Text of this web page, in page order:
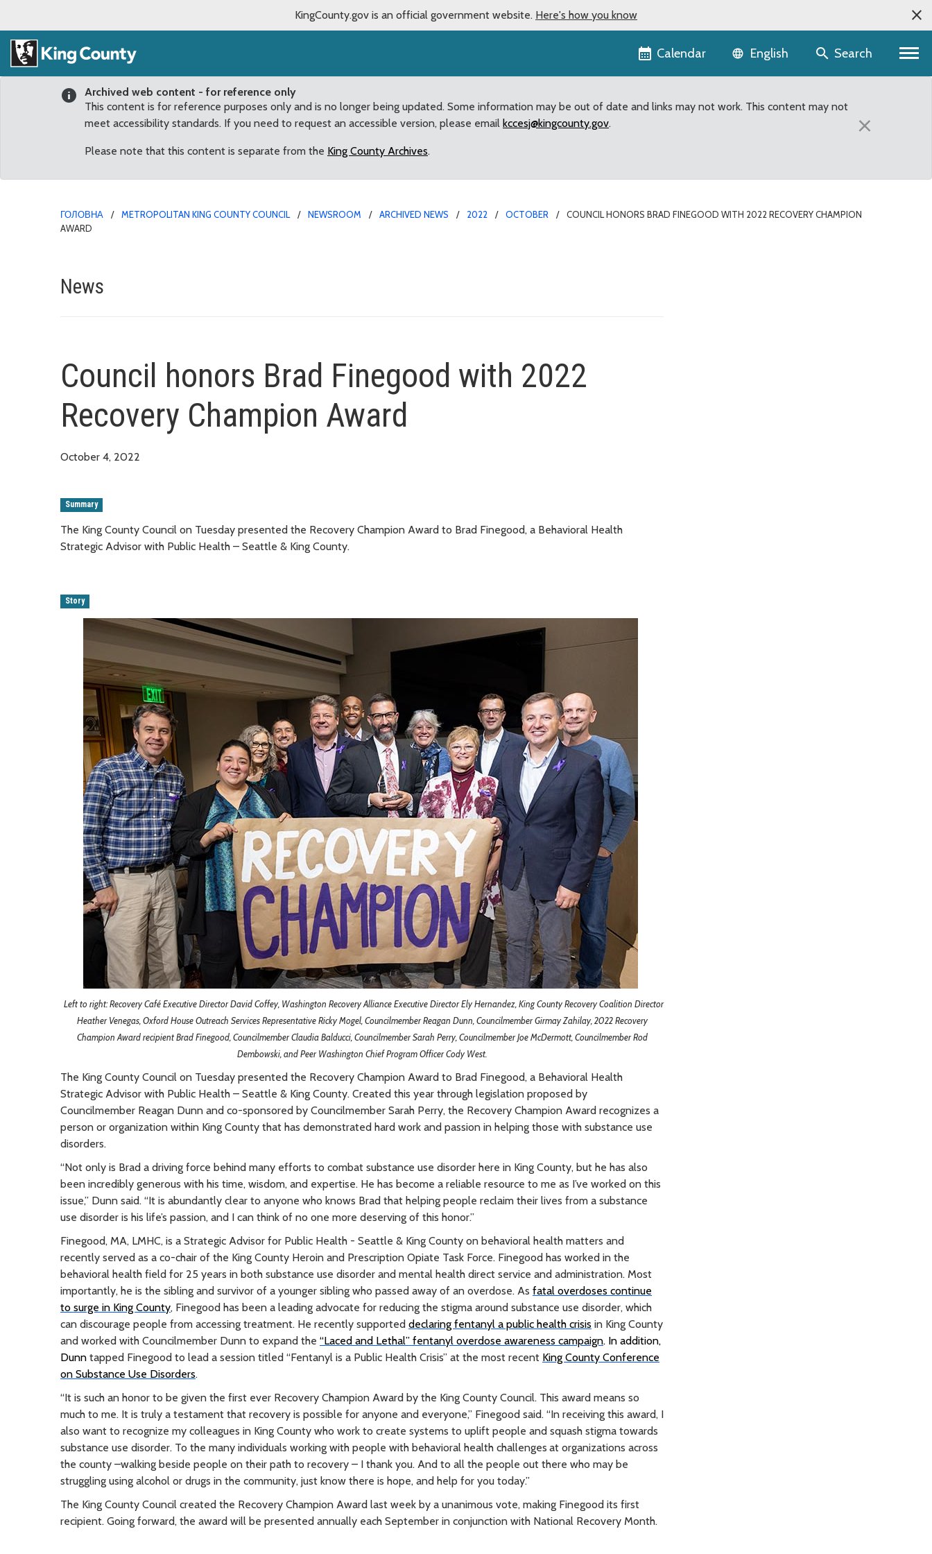
KingCounty.gov is an official government website. Here's how you know
Calendar Language selector
English Search
Archived web content - for reference only
This content is for reference purposes only and is no longer being updated. Some information may be out of date and links may not work. This content may not
meet accessibility standards. If you need to request an accessible version, please email kccesj@kingcounty.gov.
Please note that this content is separate from the King County Archives.
×
ГОЛОВНА METROPOLITAN KING COUNTY COUNCIL NEWSROOM ARCHIVED NEWS 2022 OCTOBER
COUNCIL HONORS BRAD FINEGOOD WITH 2022 RECOVERY CHAMPION
AWARD
Council honors Brad Finegood with 2022 Recovery Champion Award
News
Council honors Brad Finegood with 2022
Recovery Champion Award
October 4, 2022
Summary
The King County Council on Tuesday presented the Recovery Champion Award to Brad Finegood, a Behavioral Health
Strategic Advisor with Public Health – Seattle & King County.
Story
Left to right: Recovery Café Executive Director David Coffey, Washington Recovery Alliance Executive Director Ely Hernandez, King County Recovery Coalition Director
Heather Venegas, Oxford House Outreach Services Representative Ricky Mogel, Councilmember Reagan Dunn, Councilmember Girmay Zahilay, 2022 Recovery
Champion Award recipient Brad Finegood, Councilmember Claudia Balducci, Councilmember Sarah Perry, Councilmember Joe McDermott, Councilmember Rod
Dembowski, and Peer Washington Chief Program Officer Cody West.
The King County Council on Tuesday presented the Recovery Champion Award to Brad Finegood, a Behavioral Health
Strategic Advisor with Public Health – Seattle & King County. Created this year through legislation proposed by
Councilmember Reagan Dunn and co-sponsored by Councilmember Sarah Perry, the Recovery Champion Award recognizes a
person or organization within King County that has demonstrated hard work and passion in helping those with substance use
disorders.
“Not only is Brad a driving force behind many efforts to combat substance use disorder here in King County, but he has also
been incredibly generous with his time, wisdom, and expertise. He has become a reliable resource to me as I’ve worked on this
issue,” Dunn said. “It is abundantly clear to anyone who knows Brad that helping people reclaim their lives from a substance
use disorder is his life’s passion, and I can think of no one more deserving of this honor.”
Finegood, MA, LMHC, is a Strategic Advisor for Public Health - Seattle & King County on behavioral health matters and
recently served as a co-chair of the King County Heroin and Prescription Opiate Task Force. Finegood has worked in the
behavioral health field for 25 years in both substance use disorder and mental health direct service and administration. Most
importantly, he is the sibling and survivor of a younger sibling who passed away of an overdose. As fatal overdoses continue
to surge in King County, Finegood has been a leading advocate for reducing the stigma around substance use disorder, which
can discourage people from accessing treatment. He recently supported declaring fentanyl a public health crisis in King County
and worked with Councilmember Dunn to expand the “Laced and Lethal” fentanyl overdose awareness campaign. In addition,
Dunn tapped Finegood to lead a session titled “Fentanyl is a Public Health Crisis” at the most recent King County Conference
on Substance Use Disorders.
“It is such an honor to be given the first ever Recovery Champion Award by the King County Council. This award means so
much to me. It is truly a testament that recovery is possible for anyone and everyone,” Finegood said. “In receiving this award, I
also want to recognize my colleagues in King County who work to create systems to uplift people and squash stigma towards
substance use disorder. To the many individuals working with people with behavioral health challenges at organizations across
the county –walking beside people on their path to recovery – I thank you. And to all the people out there who may be
struggling using alcohol or drugs in the community, just know there is hope, and help for you today.”
The King County Council created the Recovery Champion Award last week by a unanimous vote, making Finegood its first
recipient. Going forward, the award will be presented annually each September in conjunction with National Recovery Month.